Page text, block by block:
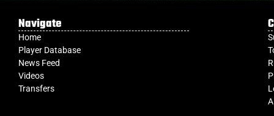
Navigate
Home
Player Database
News Feed
Videos
Transfers